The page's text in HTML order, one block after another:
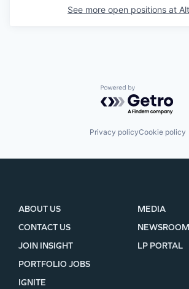
See more open positions at
Powered by
Privacy policyCookie policy
ABOUT US
CONTACT US
JOIN INSIGHT
MEDIA
NEWSROOM
LP PORTAL
PORTFOLIO JOBS
IGNITE